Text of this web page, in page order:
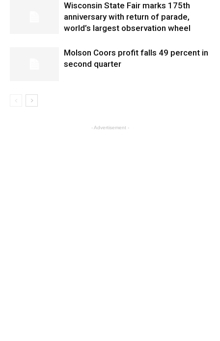
Wisconsin State Fair marks 175th
anniversary with return of parade,
world’s largest observation wheel
Molson Coors profit falls 49 percent in
second quarter
- Advertisement -